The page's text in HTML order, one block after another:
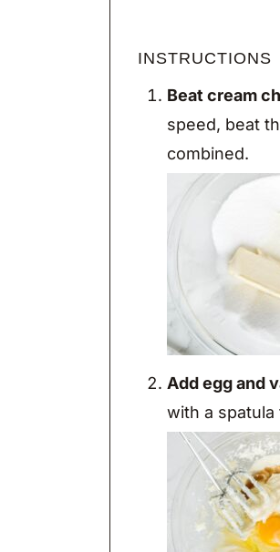
INSTRUCTIONS
Beat cream
speed, beat
combined.
Add egg and
with a